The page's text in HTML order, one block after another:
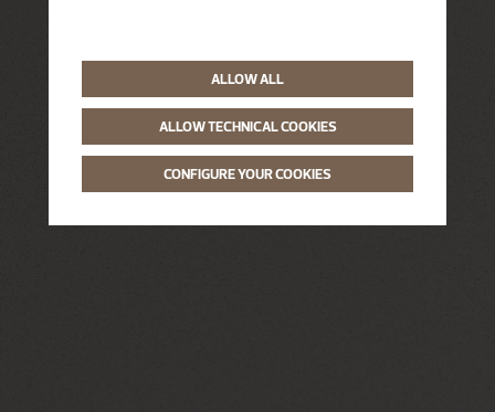
ALLOW ALL
ALLOW TECHNICAL COOKIES
CONFIGURE YOUR COOKIES